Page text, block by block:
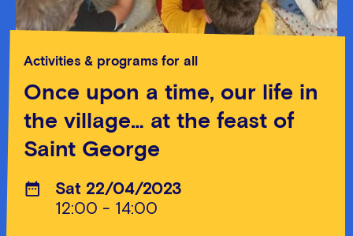
Activities & programs for all
Once upon a time, our life in
the village… at the feast of
Saint George
Sat 22/04/2023
12:00 - 14:00